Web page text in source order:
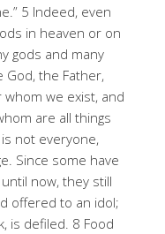
5 Indeed, even
in heaven or on
gods and many
the Father,
we exist, and
are all things
not everyone,
Since some have
now, they still
offered to an idol;
is defiled. 8 Food